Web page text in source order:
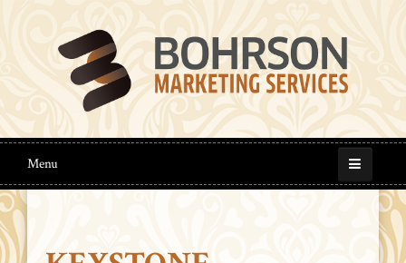
Menu